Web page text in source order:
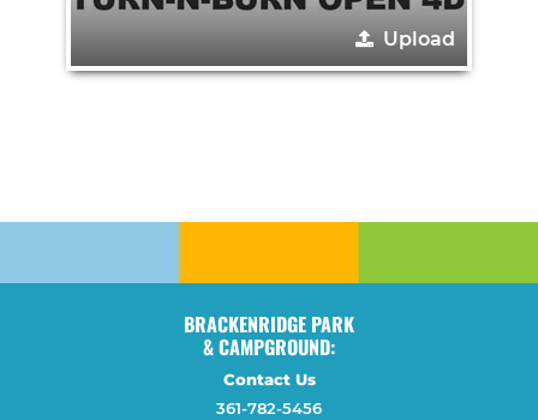
Upload
BRACKENRIDGE PARK
& CAMPGROUND:
Contact Us
361-782-5456